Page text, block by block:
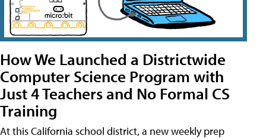
How We Launched a Districtwide
Computer Science Program with
Just 4 Teachers and No Formal CS
Training
At this California school district, a new weekly prep